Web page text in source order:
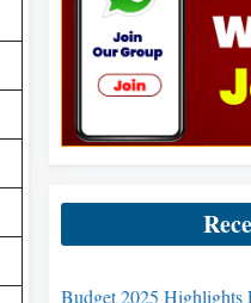
Budget 2025 Highlights